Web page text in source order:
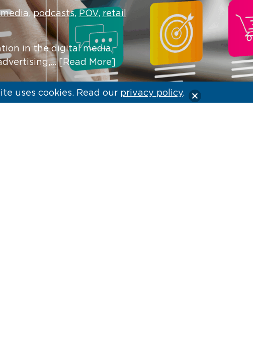
media,podcasts, POV, retail
in the digital media
[Read More]
uses cookies. Read our privacy policy.